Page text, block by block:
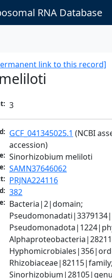
RNA Database
link to this record]
3
GCF_041345025.1 (NCBI
accession)
Sinorhizobium meliloti
SAMN37646062
PRJNA224116
382
Bacteria|2|domain;